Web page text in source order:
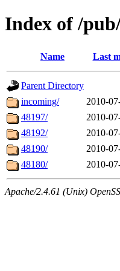
Index of /
Name Last
Parent Directory
incoming/
2010-
48197/
2010-
48192/
2010-
48190/
2010-
48180/
2010-
Apache/2.4.61 (Unix)